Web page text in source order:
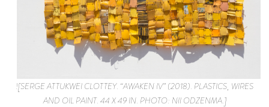
![SERGE ATTUKWEI CLOTTEY. “AWAKEN IV” (2018). PLASTICS, WIRES
AND OIL PAINT. 44 X 49 IN. PHOTO: NII ODZENMA.]